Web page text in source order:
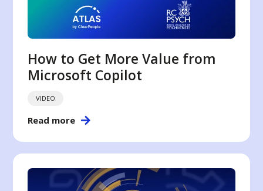
How to Get More Value from
Microsoft Copilot
VIDEO
Read more